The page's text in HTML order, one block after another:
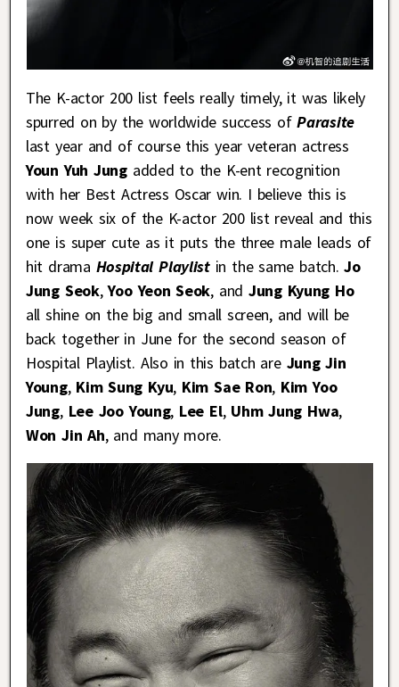
The K-actor 200 list feels really timely, it was likely
spurred on by the worldwide success ofParasite
last year and of course this year veteran actress
Youn Yuh Jungadded to the K-ent recognition
with her Best Actress Oscar win. I believe this is
now week six of the K-actor 200 list reveal and this
one is super cute as it puts the three male leads of
hit drama Hospital Playlistin the same batch. Jo
Jung Seok,Yoo Yeon Seok, and Jung Kyung Ho
all shine on the big and small screen, and will be
back together in June for the second season of
Hospital Playlist. Also in this batch are Jung Jin
Young, Kim Sung Kyu, Kim Sae Ron, Kim Yoo
Jung, Lee Joo Young, Lee El, Uhm Jung Hwa,
Won Jin Ah, and many more.